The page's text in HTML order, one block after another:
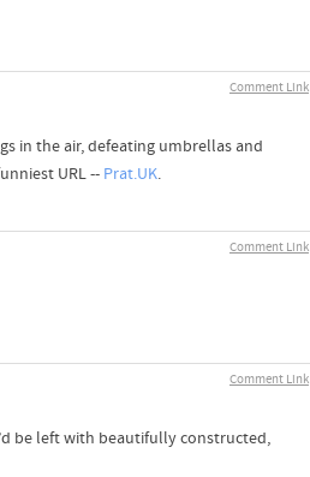
Comment Link
in the air, defeating umbrellas and
URL -- Prat.UK.
Comment Link
Comment Link
be left with beautifully constructed,